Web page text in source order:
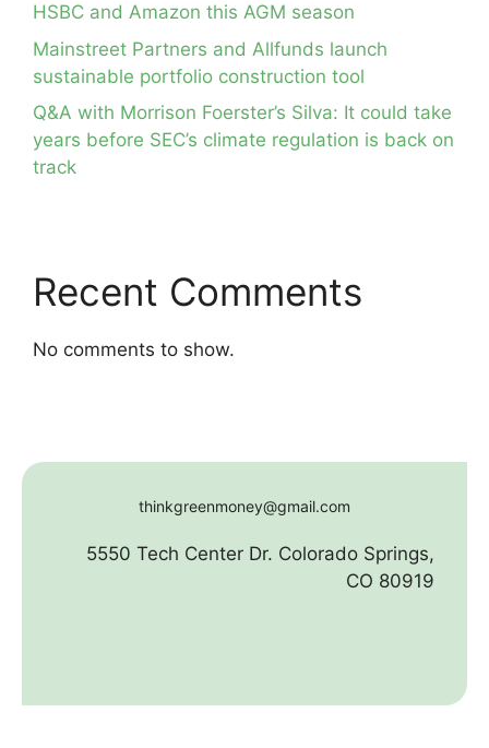
HSBC and Amazon this AGM season
Mainstreet Partners and Allfunds launch
sustainable portfolio construction tool
Q&A with Morrison Foerster’s Silva: It could take
years before SEC’s climate regulation is back on
track
Recent Comments
No comments to show.
thinkgreenmoney@gmail.com
5550 Tech Center Dr. Colorado Springs,
CO 80919